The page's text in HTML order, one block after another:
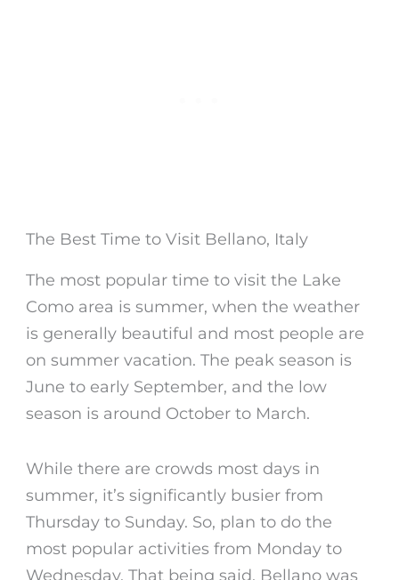
The Best Time to Visit Bellano, Italy
The most popular time to visit the Lake
Como area is summer, when the weather
is generally beautiful and most people are
on summer vacation. The peak season is
June to early September, and the low
season is around October to March.
While there are crowds most days in
summer, it’s significantly busier from
Thursday to Sunday. So, plan to do the
most popular activities from Monday to
Wednesday. That being said, Bellano was